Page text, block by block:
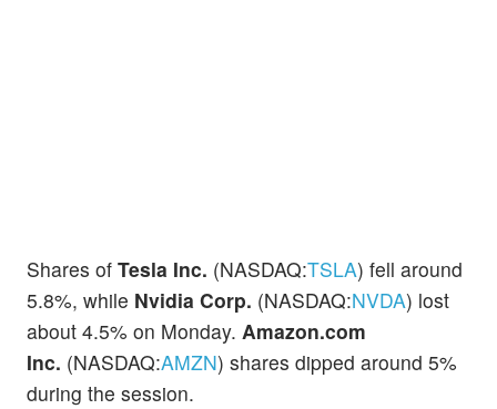
Shares of Tesla Inc. (NASDAQ:TSLA) fell around
5.8%, while Nvidia Corp. (NASDAQ:NVDA) lost
about 4.5% on Monday. Amazon.com
Inc. (NASDAQ:AMZN) shares dipped around 5%
during the session.